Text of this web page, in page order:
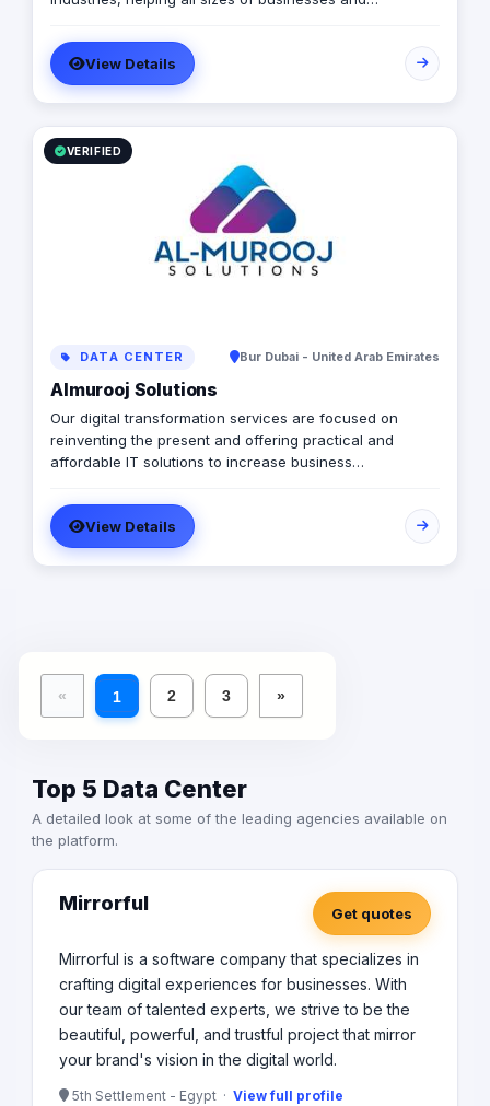
business. Our Core Product: 1) Eber:
https://www.elluminatiinc.com/eber-taxi/ 2) E-Delivery:
https://www.elluminatiinc.com/e-delivery/ 3) E-Services:
https://www.elluminatiinc.com/e-services/ 4) Sphere:
https://www.elluminatiinc.com/online-ordering-system/
5) ESuper: https://www.elluminatiinc.com/esuper/ 6)
Enance: https://www.elluminatiinc.com/enance/
View Details
VERIFIED
DATA CENTER Bur Dubai - United Arab Emirates
Almurooj Solutions
Our digital transformation services are focused on
reinventing the present and offering practical and
affordable IT solutions to increase business
costs, and presenting an all-around improvement in the
company.View Details
« 1 2 3 »
Top 5 Data Center
A detailed look at some of the leading agencies available on
the platform.
Mirrorful Get quotes
Mirrorful is a software company that specializes in
crafting digital experiences for businesses. With
our team of talented experts, we strive to be the
beautiful, powerful, and trustful project that mirror
your brand's vision in the digital world.
5th Settlement - Egypt · View full profile